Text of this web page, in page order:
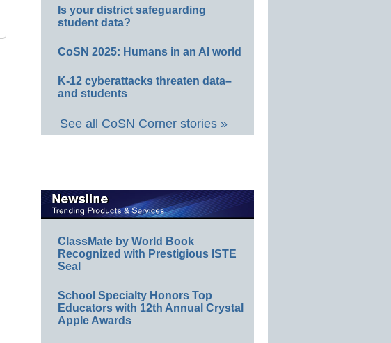
Is your district safeguarding
student data?
CoSN 2025: Humans in an AI world
K-12 cyberattacks threaten data–
and students
See all CoSN Corner stories »
ClassMate by World Book
Recognized with Prestigious ISTE
Seal
School Specialty Honors Top
Educators with 12th Annual Crystal
Apple Awards